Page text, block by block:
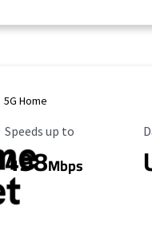
5G Home
Maximum Speed
Speeds up to
498Mbps